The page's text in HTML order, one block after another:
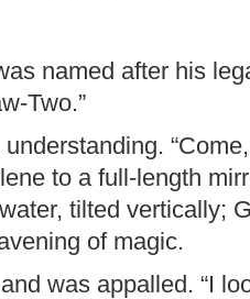
named after his
Two.”
understanding.
to a full-length
tilted vertically;
of magic.
was appalled. “I